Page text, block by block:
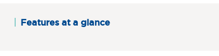
Features at a glance